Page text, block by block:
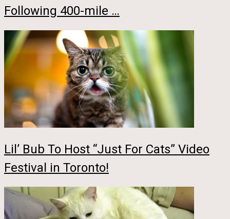
Following 400-mile …
Lil’ Bub To Host “Just For Cats” Video
Festival in Toronto!